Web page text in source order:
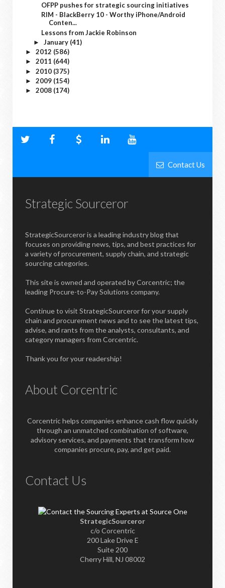
OFPP pushes for strategic sourcing initiatives
RIM - BlackBerry 10 - Worthy iPhone/Android
Conten...
Lessons from Jackie Robinson
► January (41)
► 2012 (586)
► 2011 (644)
► 2010 (375)
► 2009 (154)
► 2008 (174)
Contact Us
Strategic Sourceror
StrategicSourceror is a leading industry blog that
focuses on providing news, tips, and best practices for
a variety of procurement, supply chain, and strategic
sourcing categories.
This site is owned and operated by Corcentric; the
leading Procure-to-Pay Solutions company.
Continue to visit StrategicSourceror for your supply
chain and procurement news and to see the latest tips,
advise, and rants from the analysts, consultants, and
category managers from Corcentric.
Thank you for your readership!
About Corcentric
Corcentric helps companies enhance cash flow quickly
through an unmatched combination of software,
advisory services, and payments that transform how
companies procure, pay, and get paid.
Contact Us
StrategicSourceror
c/o Corcentric
200 Lake Drive E
Suite 200
Cherry Hill, NJ 08002